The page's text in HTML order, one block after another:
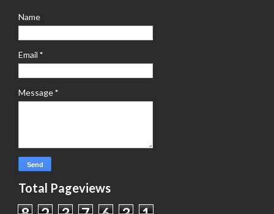
Name
Email *
Message*
Total Pageviews